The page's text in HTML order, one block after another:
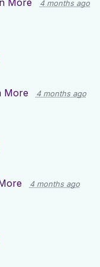
More 4 months ago
More 4 months ago
4 months ago